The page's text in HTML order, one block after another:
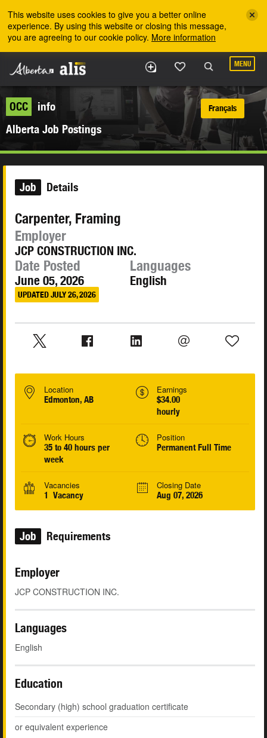
This website uses cookies to give you a better online
experience. By using this website or closing this message,
you are agreeing to our cookie policy. More information
MENU
OCC
info
Alberta Job Postings
Français
Job Details
Carpenter, Framing
Employer
JCP CONSTRUCTION INC.
Date Posted
June 05, 2026
UPDATED JULY 26, 2026
Languages
English
Location
Edmonton, AB
Earnings
$34.00
hourly
Work Hours
35 to 40 hours per
week
Position
Permanent Full Time
Vacancies
1 Vacancy
Closing Date
Aug 07, 2026
Job Requirements
Employer
JCP CONSTRUCTION INC.
Languages
English
Education
Secondary (high) school graduation certificate
or equivalent experience